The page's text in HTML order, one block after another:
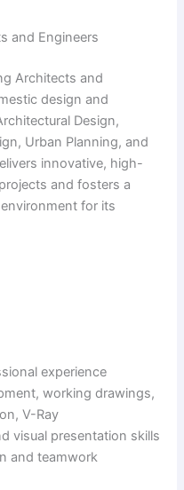
and Engineers
Architects and
design and
Design,
Urban Planning, and
innovative, high-
and fosters a
for its
experience
working drawings,
V-Ray
visual presentation skills
and teamwork